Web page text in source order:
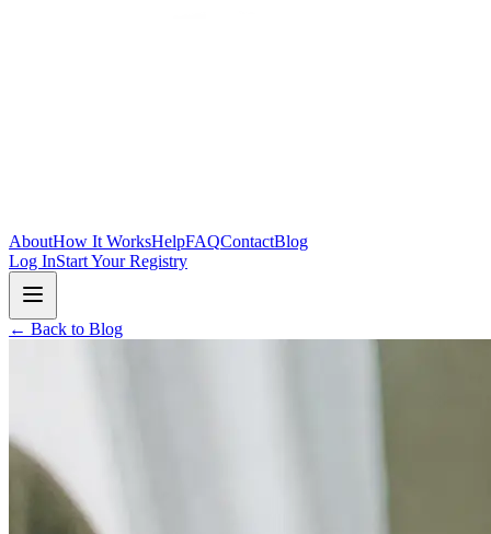
AboutHow It WorksHelpFAQContactBlog
Log InStart Your Registry
← Back to Blog